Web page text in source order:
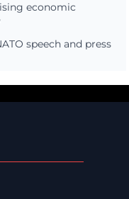
economic
speech and press